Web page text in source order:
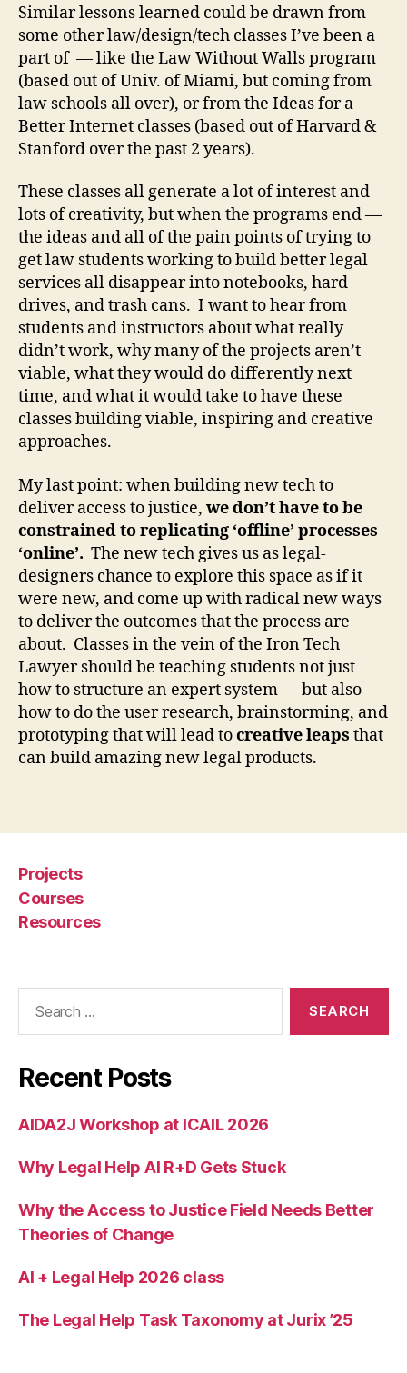
Similar lessons learned could be drawn from
some other law/design/tech classes I’ve been a
part of — like the Law Without Walls program
(based out of Univ. of Miami, but coming from
law schools all over), or from the Ideas for a
Better Internet classes (based out of Harvard &
Stanford over the past 2 years).
These classes all generate a lot of interest and
lots of creativity, but when the programs end —
the ideas and all of the pain points of trying to
get law students working to build better legal
services all disappear into notebooks, hard
drives, and trash cans. I want to hear from
students and instructors about what really
didn’t work, why many of the projects aren’t
viable, what they would do differently next
time, and what it would take to have these
classes building viable, inspiring and creative
approaches.
My last point: when building new tech to
deliver access to justice, we don’t have to be
constrained to replicating ‘offline’ processes
‘online’. The new tech gives us as legal-
designers chance to explore this space as if it
were new, and come up with radical new ways
to deliver the outcomes that the process are
about. Classes in the vein of the Iron Tech
Lawyer should be teaching students not just
how to structure an expert system — but also
how to do the user research, brainstorming, and
prototyping that will lead tocreative leaps that
can build amazing new legal products.
L
a
w
,
Ir
o
n
T
c
h
L
a
w
e
r,
L
a
w
b
y
e
si
g
n
,
L
e
g
a
D
e
si
g
n
s
e
s,
R
g
S
k
l
e
T
n
i
R
s
Projects
Courses
Resources
Recent Posts
AIDA2J Workshop at ICAIL 2026
Why Legal Help AI R+D Gets Stuck
Why the Access to Justice Field Needs Better
Theories of Change
AI + Legal Help 2026 class
The Legal Help Task Taxonomy at Jurix ’25